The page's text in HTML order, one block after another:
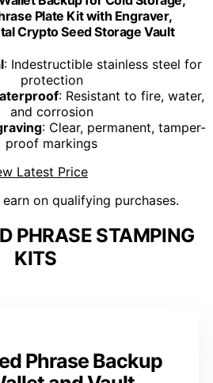
Plate Kit with Engraver,
Crypto Seed Storage Vault
: Indestructible stainless steel for
protection
: Resistant to fire, water,
and corrosion
: Clear, permanent, tamper-
proof markings
Latest Price
on qualifying purchases.
PHRASE STAMPING
KITS
Phrase Backup